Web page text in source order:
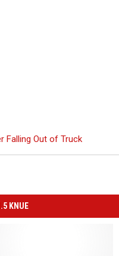
Falling Out of Truck
KNUE